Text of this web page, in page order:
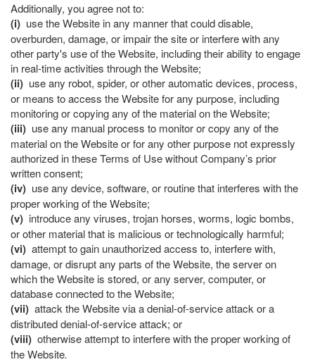
Additionally, you agree not to:
(i) use the Website in any manner that could disable,
overburden, damage, or impair the site or interfere with any
other party's use of the Website, including their ability to engage
in real-time activities through the Website;
(ii) use any robot, spider, or other automatic devices, process,
or means to access the Website for any purpose, including
monitoring or copying any of the material on the Website;
(iii) use any manual process to monitor or copy any of the
material on the Website or for any other purpose not expressly
authorized in these Terms of Use without Company’s prior
written consent;
(iv) use any device, software, or routine that interferes with the
proper working of the Website;
(v) introduce any viruses, trojan horses, worms, logic bombs,
or other material that is malicious or technologically harmful;
(vi) attempt to gain unauthorized access to, interfere with,
damage, or disrupt any parts of the Website, the server on
which the Website is stored, or any server, computer, or
database connected to the Website;
(vii) attack the Website via a denial-of-service attack or a
distributed denial-of-service attack; or
(viii) otherwise attempt to interfere with the proper working of
the Website.